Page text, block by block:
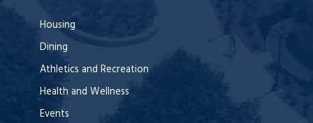
Housing
Dining
Athletics and Recreation
Health and Wellness
Events